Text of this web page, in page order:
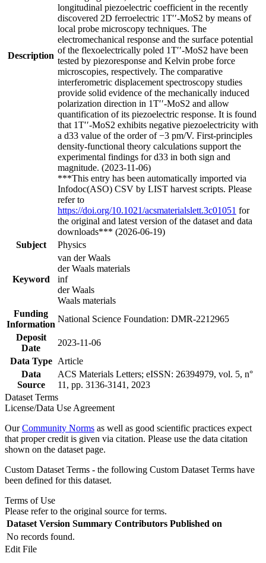
Description
longitudinal piezoelectric coefficient in the recently
discovered 2D ferroelectric 1T′′-MoS2 by means of
local probe microscopy techniques. The
electromechanical response and the surface potential
of the flexoelectrically poled 1T′′-MoS2 have been
tested by piezoresponse and Kelvin probe force
microscopies, respectively. The comparative
interferometric displacement spectroscopy studies
provide solid evidence of the mechanically induced
polarization direction in 1T′′-MoS2 and allow
quantification of its piezoelectric response. It is found
that 1T′′-MoS2 exhibits negative piezoelectricity with
a d33 value of the order of −3 pm/V. First-principles
density-functional theory calculations support the
experimental findings for d33 in both sign and
magnitude. (2023-11-06)
***This entry has been automatically imported via
Infodoc(ASO) CSV by LIST harvest scripts. Please
refer to
https://doi.org/10.1021/acsmaterialslett.3c01051 for
the original and latest version of the dataset and data
downloads*** (2026-06-19)
Subject
Physics
Keyword
van der Waals
der Waals materials
inf
der Waals
Waals materials
Funding
Information
National Science Foundation: DMR-2212965
Deposit
Date
2023-11-06
Data Type
Article
Data
Source
ACS Materials Letters; eISSN: 26394979, vol. 5, n°
11, pp. 3136-3141, 2023
Dataset Terms
License/Data Use Agreement
OurCommunity Norms as well as good scientific practices expect
that proper credit is given via citation. Please use the data citation
shown on the dataset page.
Custom Dataset Terms - the following Custom Dataset Terms have
been defined for this dataset.
Terms of Use
Please refer to the original source for terms.
Dataset Version Summary Contributors Published on
No records found.
Edit File